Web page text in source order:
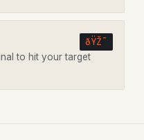
ðŸŽ¯
to hit your target